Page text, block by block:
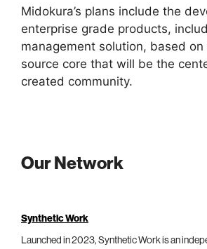
Midokura’s plans include the
enterprise grade products,
management solution, based on
source core that will be the
created community.
Our Network
Synthetic Work
Launched in 2023, Synthetic Work is an